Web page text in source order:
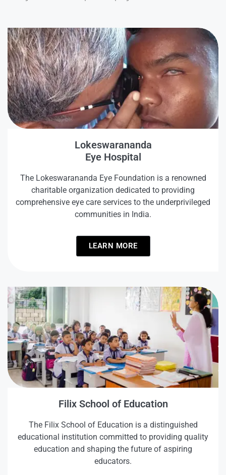
Lokeswarananda
Eye Hospital
The Lokeswarananda Eye Foundation is a renowned
charitable organization dedicated to providing
comprehensive eye care services to the underprivileged
communities in India.
LEARN MORE
Filix School of Education
The Filix School of Education is a distinguished
educational institution committed to providing quality
education and shaping the future of aspiring
educators.